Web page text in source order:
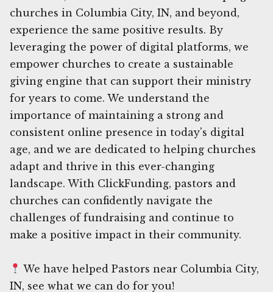
churches in Columbia City, IN, and beyond,
experience the same positive results. By
leveraging the power of digital platforms, we
empower churches to create a sustainable
giving engine that can support their ministry
for years to come. We understand the
importance of maintaining a strong and
consistent online presence in today's digital
age, and we are dedicated to helping churches
adapt and thrive in this ever-changing
landscape. With ClickFunding, pastors and
churches can confidently navigate the
challenges of fundraising and continue to
make a positive impact in their community.
We have helped Pastors near Columbia City,
IN, see what we can do for you!